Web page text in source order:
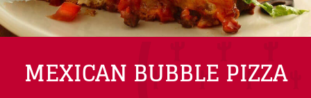
MEXICAN BUBBLE PIZZA